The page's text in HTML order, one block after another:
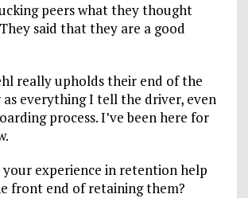
peers what they thought
said that they are a good
really upholds their end of the
as everything I tell the driver, even
process. I’ve been here for
experience in retention help
front end of retaining them?